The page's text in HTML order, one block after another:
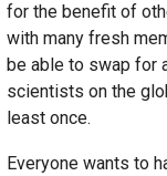
for the benefit of
with many fresh
be able to swap for
scientists on the
least once.
Everyone wants to